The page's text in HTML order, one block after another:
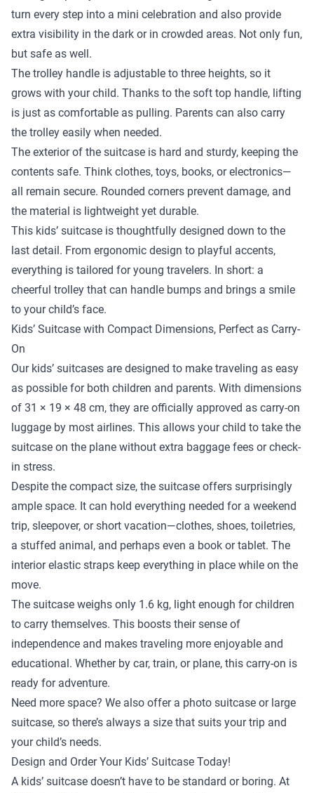
turn every step into a mini celebration and also provide
extra visibility in the dark or in crowded areas. Not only fun,
but safe as well.
The trolley handle is adjustable to three heights, so it
grows with your child. Thanks to the soft top handle, lifting
is just as comfortable as pulling. Parents can also carry
the trolley easily when needed.
The exterior of the suitcase is hard and sturdy, keeping the
contents safe. Think clothes, toys, books, or electronics—
all remain secure. Rounded corners prevent damage, and
the material is lightweight yet durable.
This kids’ suitcase is thoughtfully designed down to the
last detail. From ergonomic design to playful accents,
everything is tailored for young travelers. In short: a
cheerful trolley that can handle bumps and brings a smile
to your child’s face.
Kids’ Suitcase with Compact Dimensions, Perfect as Carry-
On
Our kids’ suitcases are designed to make traveling as easy
as possible for both children and parents. With dimensions
of 31 × 19 × 48 cm, they are officially approved as carry-on
luggage by most airlines. This allows your child to take the
suitcase on the plane without extra baggage fees or check-
in stress.
Despite the compact size, the suitcase offers surprisingly
ample space. It can hold everything needed for a weekend
trip, sleepover, or short vacation—clothes, shoes, toiletries,
a stuffed animal, and perhaps even a book or tablet. The
interior elastic straps keep everything in place while on the
move.
The suitcase weighs only 1.6 kg, light enough for children
to carry themselves. This boosts their sense of
independence and makes traveling more enjoyable and
educational. Whether by car, train, or plane, this carry-on is
ready for adventure.
Need more space? We also offer a photo suitcase or large
suitcase, so there’s always a size that suits your trip and
your child’s needs.
Design and Order Your Kids’ Suitcase Today!
A kids’ suitcase doesn’t have to be standard or boring. At